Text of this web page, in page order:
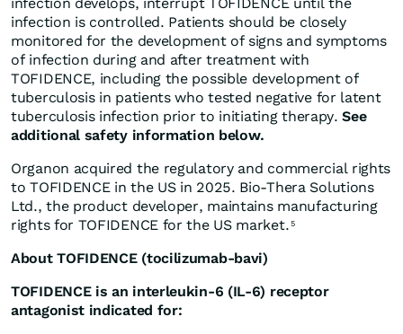
infection is controlled. Patients should be closely
monitored for the development of signs and symptoms
of infection during and after treatment with
TOFIDENCE, including the possible development of
tuberculosis in patients who tested negative for latent
tuberculosis infection prior to initiating therapy.See
additional safety information below.
Organon acquired the regulatory and commercial rights
to TOFIDENCE in the US in 2025. Bio-Thera Solutions
Ltd., the product developer, maintains manufacturing
rights for TOFIDENCE for the US market. 5
About TOFIDENCE (tocilizumab-bavi)
TOFIDENCE is an interleukin-6 (IL-6) receptor
antagonist indicated for: